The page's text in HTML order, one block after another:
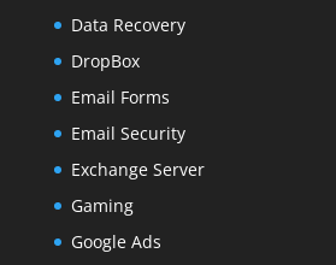
Data Recovery
DropBox
Email Forms
Email Security
Exchange Server
Gaming
Google Ads